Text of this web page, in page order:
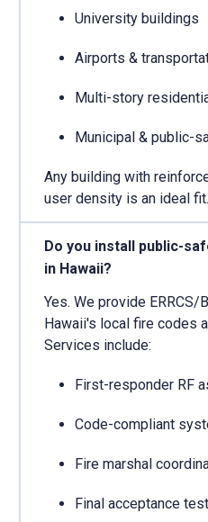
University buildings
Airports &
Multi-story
Municipal & public-
Any building with
user density is an ideal fit.
Do you install public-
in Hawaii?
Yes. We provide
Hawaii's local fire codes
Services include:
First-responder RF
Code-compliant
Fire marshal
Final acceptance